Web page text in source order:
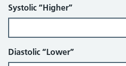
Systolic “Higher”
Diastolic “Lower”